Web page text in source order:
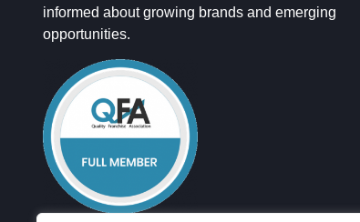
informed about growing brands and emerging
opportunities.